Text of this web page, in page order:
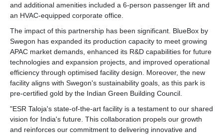
and additional amenities included a 6-person passenger lift and
an HVAC-equipped corporate office.
The impact of this partnership has been significant. BlueBox by
Swegon has expanded its production capacity to meet growing
APAC market demands, enhanced its R&D capabilities for future
technologies and expansion projects, and improved operational
efficiency through optimised facility design. Moreover, the new
facility aligns with Swegon's sustainability goals, as this park is
pre-certified gold by the Indian Green Building Council.
"ESR Taloja's state-of-the-art facility is a testament to our shared
vision for India's future. This collaboration propels our growth
and reinforces our commitment to delivering innovative and